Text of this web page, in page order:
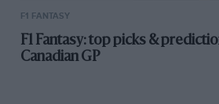
F1 FANTASY
F1 Fantasy: top picks &
Canadian GP